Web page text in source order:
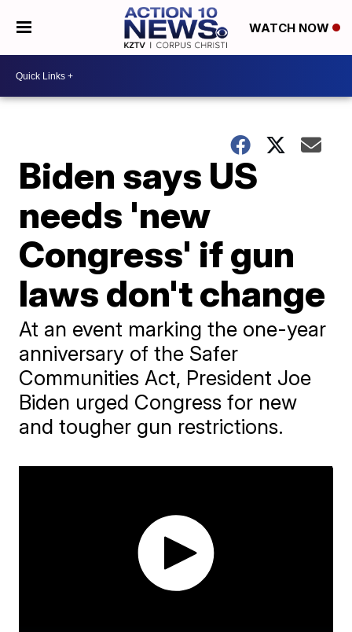
WATCH NOW
Biden says US
needs 'new
Congress' if gun
laws don't change
At an event marking the one-year
anniversary of the Safer
Communities Act, President Joe
Biden urged Congress for new
and tougher gun restrictions.